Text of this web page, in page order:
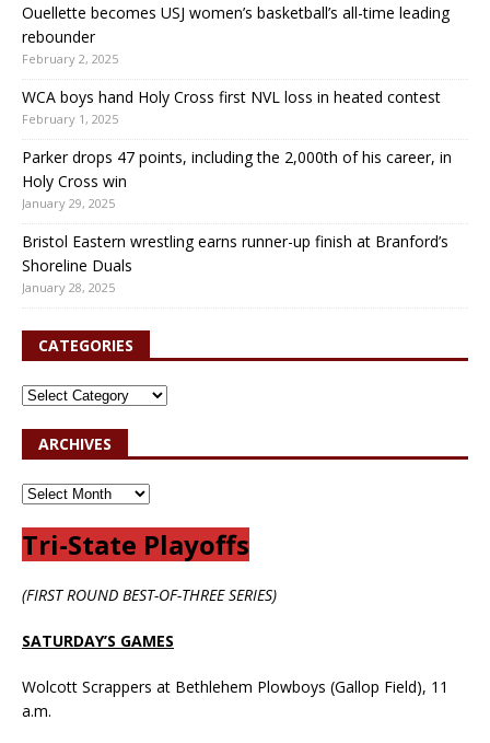
Ouellette becomes USJ women’s basketball’s all-time leading
rebounder
February 2, 2025
WCA boys hand Holy Cross first NVL loss in heated contest
February 1, 2025
Parker drops 47 points, including the 2,000th of his career, in
Holy Cross win
January 29, 2025
Bristol Eastern wrestling earns runner-up finish at Branford’s
Shoreline Duals
January 28, 2025
CATEGORIES
ARCHIVES
Tri-State Playoffs
(FIRST ROUND BEST-OF-THREE SERIES)
SATURDAY’S GAMES
Wolcott Scrappers at Bethlehem Plowboys (Gallop Field), 11
a.m.